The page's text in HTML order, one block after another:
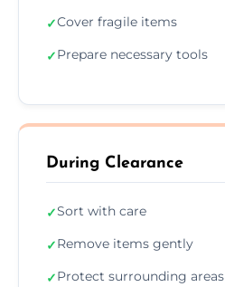
✓Cover fragile items
✓Prepare necessary tools
During Clearance
✓Sort with care
✓Remove items gently
✓Protect surrounding areas